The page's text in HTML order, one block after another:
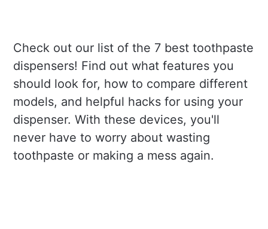
Check out our list of the 7 best toothpaste
dispensers! Find out what features you
should look for, how to compare different
models, and helpful hacks for using your
dispenser. With these devices, you'll
never have to worry about wasting
toothpaste or making a mess again.